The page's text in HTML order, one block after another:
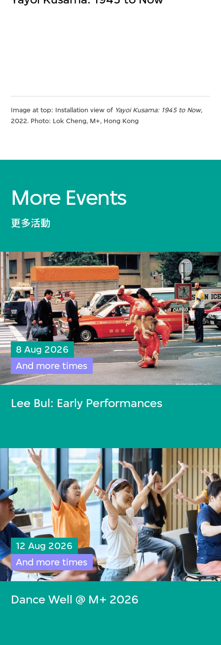
Image at top: Installation view of Yayoi Kusama: 1945 to Now,
2022. Photo: Lok Cheng, M+, Hong Kong
More Events
更多活動
8 Aug 2026
And more times
Lee Bul: Early Performances
12 Aug 2026
And more times
Dance Well @ M+ 2026